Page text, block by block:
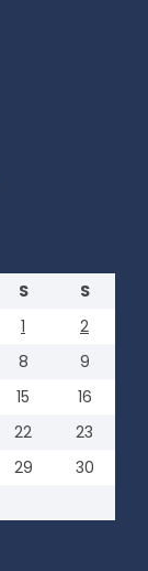
S
S
1
2
8
9
15
16
22
23
29
30